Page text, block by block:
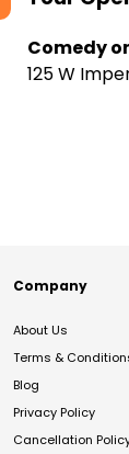
Comedy
125 W
Company
About Us
Terms &
Blog
Privacy Policy
Cancellation